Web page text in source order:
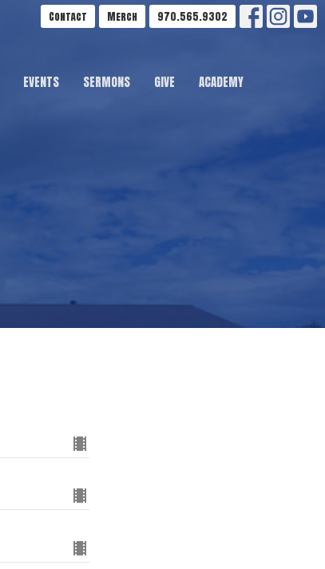
Contact Merch 970.565.9302
EVENTS SERMONS GIVE ACADEMY